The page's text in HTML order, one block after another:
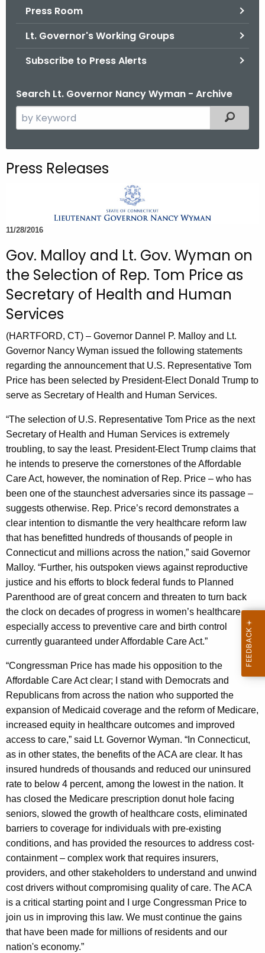
Press Room
Lt. Governor's Working Groups
Subscribe to Press Alerts
Search Lt. Governor Nancy Wyman - Archive
e
c
e
u
r
r
n
t
A
g
e
n
y
w
i
t
h
a
K
e
y
w
o
r
d
Filtered
Press Releases
11/28/2016
Gov. Malloy and Lt. Gov. Wyman on
the Selection of Rep. Tom Price as
Secretary of Health and Human
Services
(HARTFORD, CT) – Governor Dannel P. Malloy and Lt.
Governor Nancy Wyman issued the following statements
regarding the announcement that U.S. Representative Tom
Price has been selected by President-Elect Donald Trump to
serve as Secretary of Health and Human Services.
“The selection of U.S. Representative Tom Price as the next
Secretary of Health and Human Services is extremely
troubling, to say the least. President-Elect Trump claims that
he intends to preserve the cornerstones of the Affordable
Care Act, however, the nomination of Rep. Price – who has
been one of the staunchest adversaries since its passage –
suggests otherwise. Rep. Price’s record demonstrates a
clear intention to dismantle the very healthcare reform law
that has benefitted hundreds of thousands of people in
Connecticut and millions across the nation,” said Governor
Malloy. “Further, his outspoken views against reproductive
justice and his efforts to block federal funds to Planned
Parenthood are of great concern and threaten to turn back
the clock on decades of progress in women’s healthcare –
especially access to preventive care and birth control
currently guaranteed under Affordable Care Act.”
“Congressman Price has made his opposition to the
Affordable Care Act clear; I stand with Democrats and
Republicans from across the nation who supported the
expansion of Medicaid coverage and the reform of Medicare,
increased equity in healthcare outcomes and improved
access to care,” said Lt. Governor Wyman. “In Connecticut,
as in other states, the benefits of the ACA are clear. It has
insured hundreds of thousands and reduced our uninsured
rate to below 4 percent, among the lowest in the nation. It
has closed the Medicare prescription donut hole facing
seniors, slowed the growth of healthcare costs, eliminated
barriers to coverage for individuals with pre-existing
conditions, and has provided the resources to address cost-
containment – complex work that requires insurers,
providers, and other stakeholders to understand and unwind
cost drivers without compromising quality of care. The ACA
is a critical starting point and I urge Congressman Price to
join us in improving this law. We must continue the gains
that have been made for millions of residents and our
nation's economy.”